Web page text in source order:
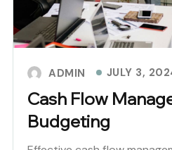
ADMIN JULY 3,
Cash Flow
Budgeting